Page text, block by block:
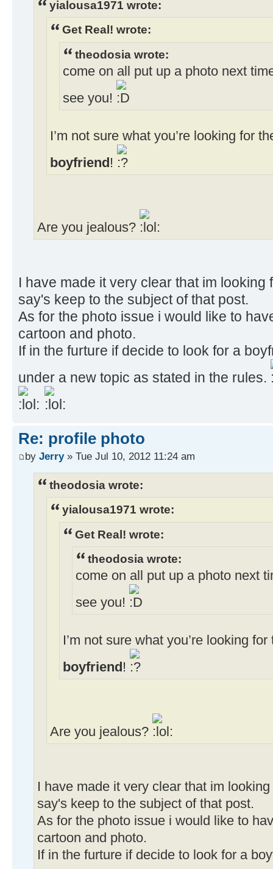
yialousa1971 wrote:
Get Real! wrote:
theodosia wrote:
come on all put up a photo next
see you!
I’m not sure what you’re looking for
boyfriend !
Are you jealous?
I have made it very clear that im
say's keep to the subject of that post.
As for the photo issue i would like to
cartoon and photo.
If in the furture if decide to look for a
under a new topic as stated in the rules.
Re: profile photo
by Jerry» Tue Jul 10, 2012 11:24 am
theodosia wrote:
yialousa1971 wrote:
Get Real! wrote:
theodosia wrote:
come on all put up a photo next
see you!
I’m not sure what you’re looking
boyfriend !
Are you jealous?
I have made it very clear that im
say's keep to the subject of that post.
As for the photo issue i would like to
cartoon and photo.
If in the furture if decide to look for a